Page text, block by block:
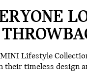
Lifestyle
their timeless design